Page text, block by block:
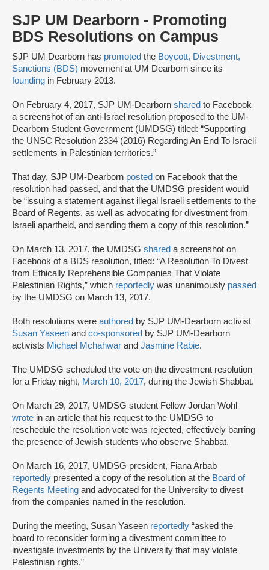
SJP UM Dearborn - Promoting
BDS Resolutions on Campus
SJP UM Dearborn has promoted the Boycott, Divestment,
Sanctions (BDS) movement at UM Dearborn since its
founding in February 2013.
On February 4, 2017, SJP UM-Dearborn shared to Facebook
a screenshot of an anti-Israel resolution proposed to the UM-
Dearborn Student Government (UMDSG) titled: “Supporting
the UNSC Resolution 2334 (2016) Regarding An End To Israeli
settlements in Palestinian territories.”
That day, SJP UM-Dearborn posted on Facebook that the
resolution had passed, and that the UMDSG president would
be “issuing a statement against illegal Israeli settlements to the
Board of Regents, as well as advocating for divestment from
Israeli apartheid, and sending them a copy of this resolution.”
On March 13, 2017, the UMDSG shared a screenshot on
Facebook of a BDS resolution, titled: “A Resolution To Divest
from Ethically Reprehensible Companies That Violate
Palestinian Rights,” which reportedly was unanimously passed
by the UMDSG on March 13, 2017.
Both resolutions were authored by SJP UM-Dearborn activist
Susan Yaseen and co-sponsored by SJP UM-Dearborn
activists Michael Mchahwar and Jasmine Rabie.
The UMDSG scheduled the vote on the divestment resolution
for a Friday night, March 10, 2017, during the Jewish Shabbat.
On March 29, 2017, UMDSG student Fellow Jordan Wohl
wrote in an article that his request to the UMDSG to
reschedule the resolution vote was rejected, effectively barring
the presence of Jewish students who observe Shabbat.
On March 16, 2017, UMDSG president, Fiana Arbab
reportedly presented a copy of the resolution at the Board of
Regents Meeting and advocated for the University to divest
from the companies named in the resolution.
During the meeting, Susan Yaseen reportedly “asked the
board to reconsider forming a divestment committee to
investigate investments by the University that may violate
Palestinian rights.”